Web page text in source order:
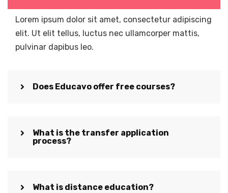
Lorem ipsum dolor sit amet, consectetur adipiscing
elit. Ut elit tellus, luctus nec ullamcorper mattis,
pulvinar dapibus leo.
Does Educavo offer free courses?
What is the transfer application
process?
What is distance education?